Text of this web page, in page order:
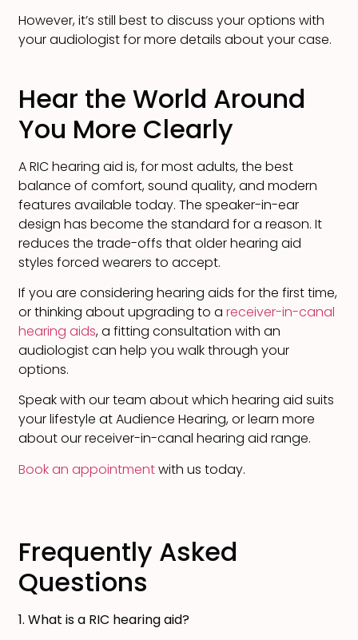
However, it’s still best to discuss your options with
your audiologist for more details about your case.
Hear the World Around
You More Clearly
A RIC hearing aid is, for most adults, the best
balance of comfort, sound quality, and modern
features available today. The speaker-in-ear
design has become the standard for a reason. It
reduces the trade-offs that older hearing aid
styles forced wearers to accept.
If you are considering hearing aids for the first time,
or thinking about upgrading to areceiver-in-canal
hearing aids, a fitting consultation with an
audiologist can help you walk through your
options.
Speak with our team about which hearing aid suits
your lifestyle at Audience Hearing, or learn more
about our receiver-in-canal hearing aid range.
Book an appointmentwith us today.
Frequently Asked
Questions
1. What is a RIC hearing aid?